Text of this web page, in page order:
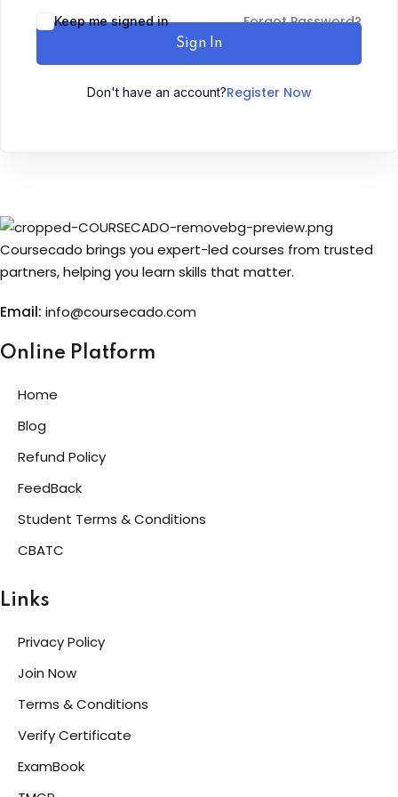
Keep me signed in Forgot Password?
Sign In
Don't have an account?Register Now
Coursecado brings you expert-led courses from trusted
partners, helping you learn skills that matter.
Email: info@coursecado.com
Online Platform
Home
Blog
Refund Policy
FeedBack
Student Terms & Conditions
CBATC
Links
Privacy Policy
Join Now
Terms & Conditions
Verify Certificate
ExamBook
Sign up
Already have an account?